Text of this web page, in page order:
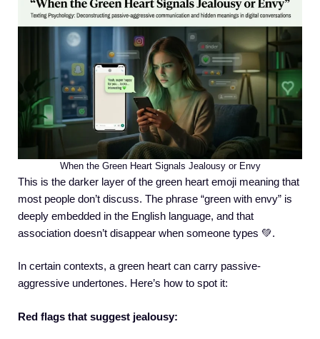
When the Green Heart Signals Jealousy or Envy
This is the darker layer of the green heart emoji meaning that
most people don’t discuss. The phrase “green with envy” is
deeply embedded in the English language, and that
association doesn’t disappear when someone types 💚.
In certain contexts, a green heart can carry passive-
aggressive undertones. Here’s how to spot it:
Red flags that suggest jealousy: